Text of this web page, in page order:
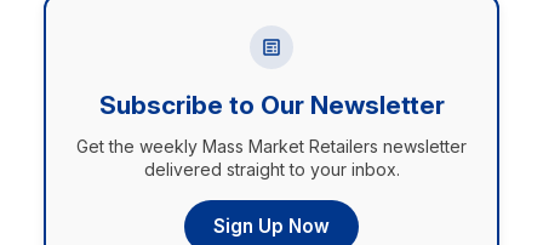
Subscribe to Our Newsletter
Get the weekly Mass Market Retailers newsletter
delivered straight to your inbox.
Sign Up Now